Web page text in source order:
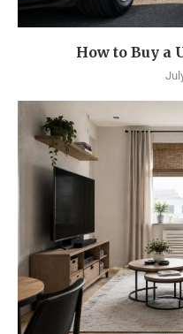
How to Buy a